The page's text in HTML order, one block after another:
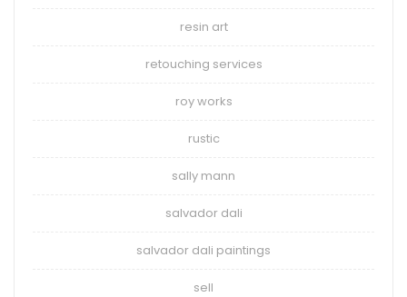
resin art
retouching services
roy works
rustic
sally mann
salvador dali
salvador dali paintings
sell